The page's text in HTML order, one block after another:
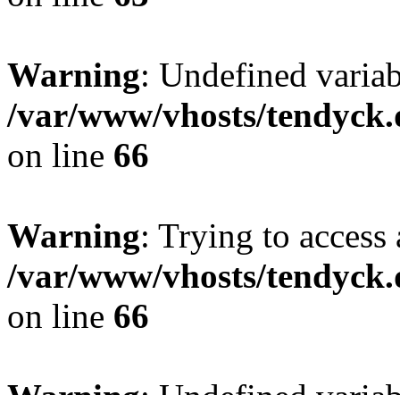
Warning: Undefined
/var/www/vhosts/
on line 66
Warning: Trying to
/var/www/vhosts/
on line 66